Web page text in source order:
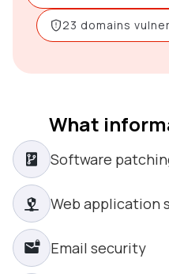
23 domains
What
Software
Web application
Email security